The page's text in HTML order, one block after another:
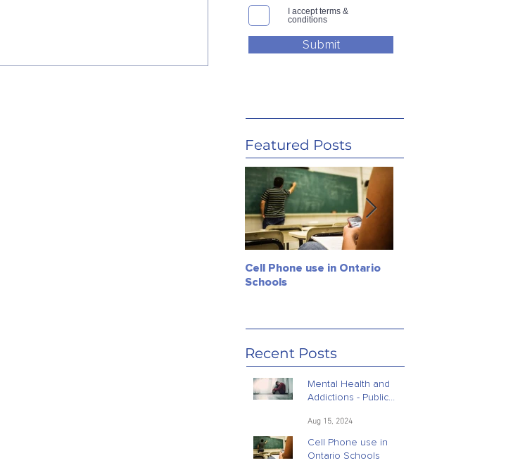
I accept terms &
conditions
Submit
Featured Posts
Cell Phone use in Ontario
Schools
Recent Posts
Mental Health and
Addictions - Public
Aug 15, 2024
Cell Phone use in
Ontario Schools